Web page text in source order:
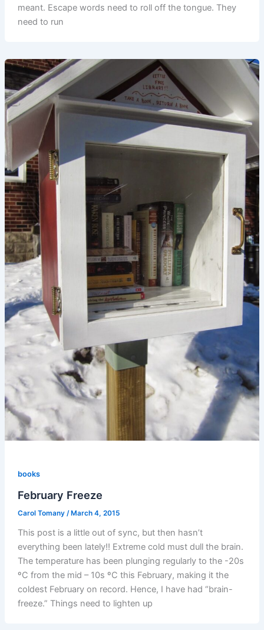
meant. Escape words need to roll off the tongue. They
need to run
books
February Freeze
Carol Tomany /March 4, 2015
This post is a little out of sync, but then hasn’t
everything been lately!! Extreme cold must dull the brain.
The temperature has been plunging regularly to the -20s
ºC from the mid – 10s ºC this February, making it the
coldest February on record. Hence, I have had “brain-
freeze.” Things need to lighten up